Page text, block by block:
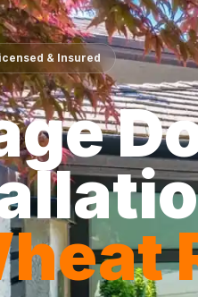
& Insured